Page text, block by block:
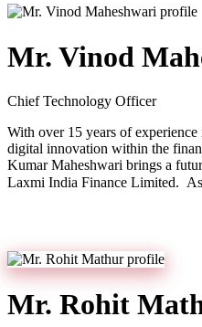
Mr. Vinod
Chief Technology Officer
With over 15 years of
digital innovation within the
Kumar Maheshwari brings a
Laxmi India Finance Limited.
Mr. Rohit